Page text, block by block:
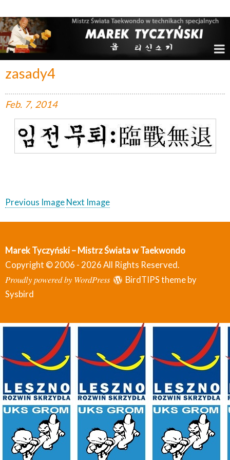
zasady4
Feb. 7, 2014
Previous Image Next Image
Marek Tyczyński – Mistrz Świata w Taekwondo
Copyright © 2006 - 2026 All Rights Reserved.
Proudly powered by WordPress
BirdTIPS theme by
Sysbird